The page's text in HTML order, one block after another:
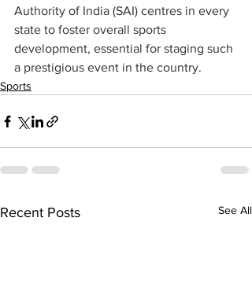
Authority of India (SAI) centres in every
state to foster overall sports
development, essential for staging such
a prestigious event in the country.
Sports
Recent Posts See All